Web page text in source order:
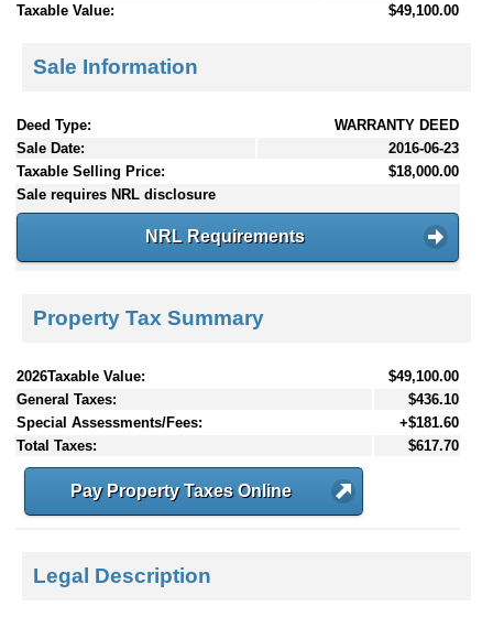
Taxable Value:
$49,100.00
Sale Information
Deed Type:
WARRANTY DEED
Sale Date:
2016-06-23
Taxable Selling Price:
$18,000.00
Sale requires NRL disclosure
NRL Requirements
Property Tax Summary
2026Taxable Value:
$49,100.00
General Taxes:
$436.10
Special Assessments/Fees:
+$181.60
Total Taxes:
$617.70
Pay Property Taxes Online
Legal Description